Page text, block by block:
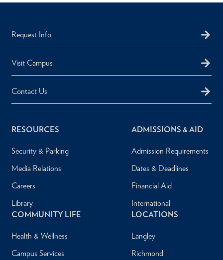
Request Info
Visit Campus
Contact Us
RESOURCES
Security & Parking
Media Relations
Careers
Library
ADMISSIONS & AID
Admission Requirements
Dates & Deadlines
Financial Aid
International
COMMUNITY LIFE
Health & Wellness
Campus Services
LOCATIONS
Langley
Richmond